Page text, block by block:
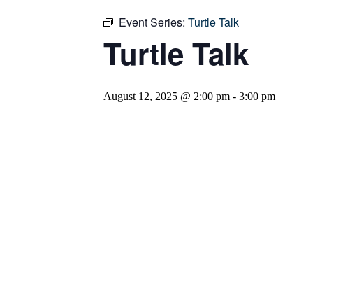
Event Series: Turtle Talk
Turtle Talk
August 12, 2025 @ 2:00 pm - 3:00 pm